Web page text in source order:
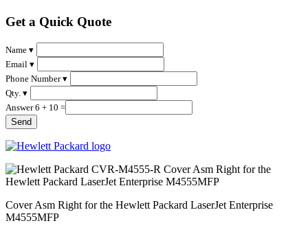
Get a Quick Quote
Name ▾
Email ▾
Phone Number ▾
Qty. ▾
Answer 6 + 10 =
Cover Asm Right for the Hewlett Packard LaserJet Enterprise
M4555MFP